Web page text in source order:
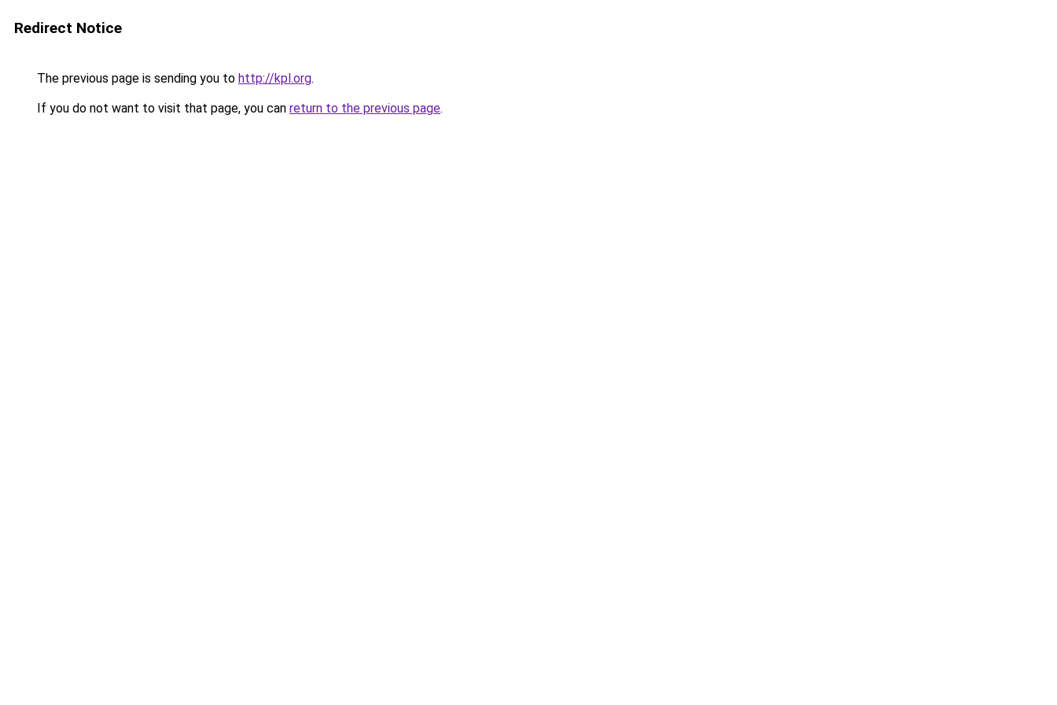
Redirect Notice
The previous page is sending you to http://kpl.org.
If you do not want to visit that page, you can return to the previous page.